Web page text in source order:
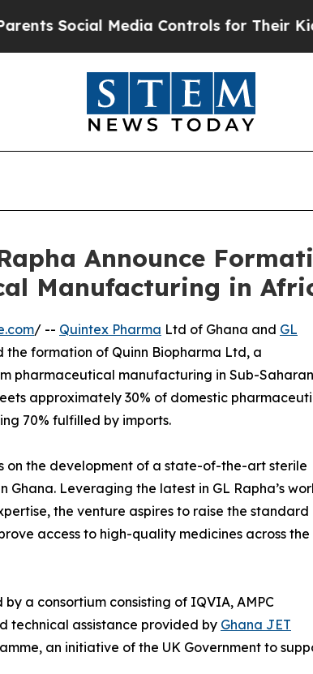
Media Controls for Their Kids.
Announce
Manufacturing in
/ -- Quintex Pharma Ltd of Ghana and GL
formation of Quinn Biopharma Ltd, a
pharmaceutical manufacturing in Sub-Saharan
approximately 30% of domestic
70% fulfilled by imports.
on the development of a state-of-the-art sterile
Leveraging the latest in GL Rapha’s
the venture aspires to raise the standard
access to high-quality medicines across the
a consortium consisting of IQVIA, AMPC
technical assistance provided by Ghana JET
an initiative of the UK Government to